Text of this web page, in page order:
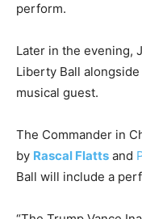
perform.
Later in the evening,
Liberty Ball
musical guest.
The Commander in
by Rascal Flatts and
Ball will include a